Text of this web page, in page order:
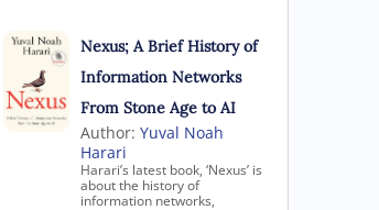
Nexus; A Brief History of
Information Networks
From Stone Age to AI
Author:Yuval Noah
Harari
Harari’s latest book, ‘Nexus’ is
about the history of
information networks,